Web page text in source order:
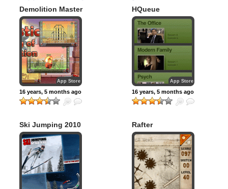
Demolition Master
App Store
16 years, 5 months ago
HQueue
App Store
16 years, 5 months ago
Ski Jumping 2010 Rafter